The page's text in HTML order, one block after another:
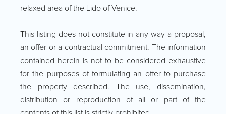
relaxed area of the Lido of Venice.
This listing does not constitute in any way a proposal,
an offer or a contractual commitment. The information
contained herein is not to be considered exhaustive
for the purposes of formulating an offer to purchase
the property described. The use, dissemination,
distribution or reproduction of all or part of the